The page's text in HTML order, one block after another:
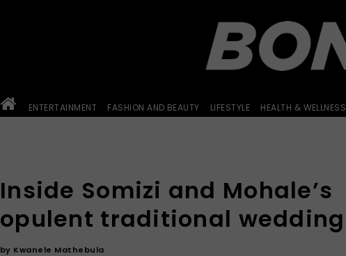
ENTERTAINMENT FASHION AND BEAUTY LIFESTYLE HEALTH & WELLNESS
Inside Somizi and Mohale’s
opulent traditional wedding
by Kwanele Mathebula